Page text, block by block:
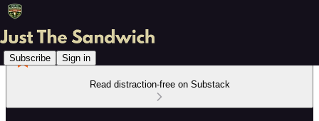
Subscribe Sign in
Read distraction-free on Substack